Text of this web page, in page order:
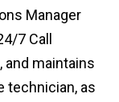
Manager
7 Call
and maintains
technician, as